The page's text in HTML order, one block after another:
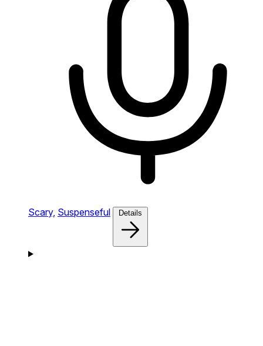
Scary, Suspenseful Details